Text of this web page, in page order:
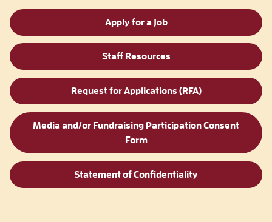
Apply for a Job
Staff Resources
Request for Applications (RFA)
Media and/or Fundraising Participation Consent
Form
Statement of Confidentiality